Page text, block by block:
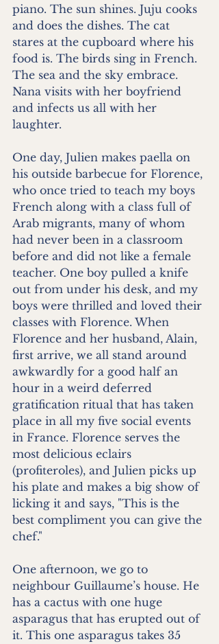
piano. The sun shines. Juju cooks
and does the dishes. The cat
stares at the cupboard where his
food is. The birds sing in French.
The sea and the sky embrace.
Nana visits with her boyfriend
and infects us all with her
laughter.
One day, Julien makes paella on
his outside barbecue for Florence,
who once tried to teach my boys
French along with a class full of
Arab migrants, many of whom
had never been in a classroom
before and did not like a female
teacher. One boy pulled a knife
out from under his desk, and my
boys were thrilled and loved their
classes with Florence. When
Florence and her husband, Alain,
first arrive, we all stand around
awkwardly for a good half an
hour in a weird deferred
gratification ritual that has taken
place in all my five social events
in France. Florence serves the
most delicious eclairs
(profiteroles), and Julien picks up
his plate and makes a big show of
licking it and says, "This is the
best compliment you can give the
chef."
One afternoon, we go to
neighbour Guillaume’s house. He
has a cactus with one huge
asparagus that has erupted out of
it. This one asparagus takes 35